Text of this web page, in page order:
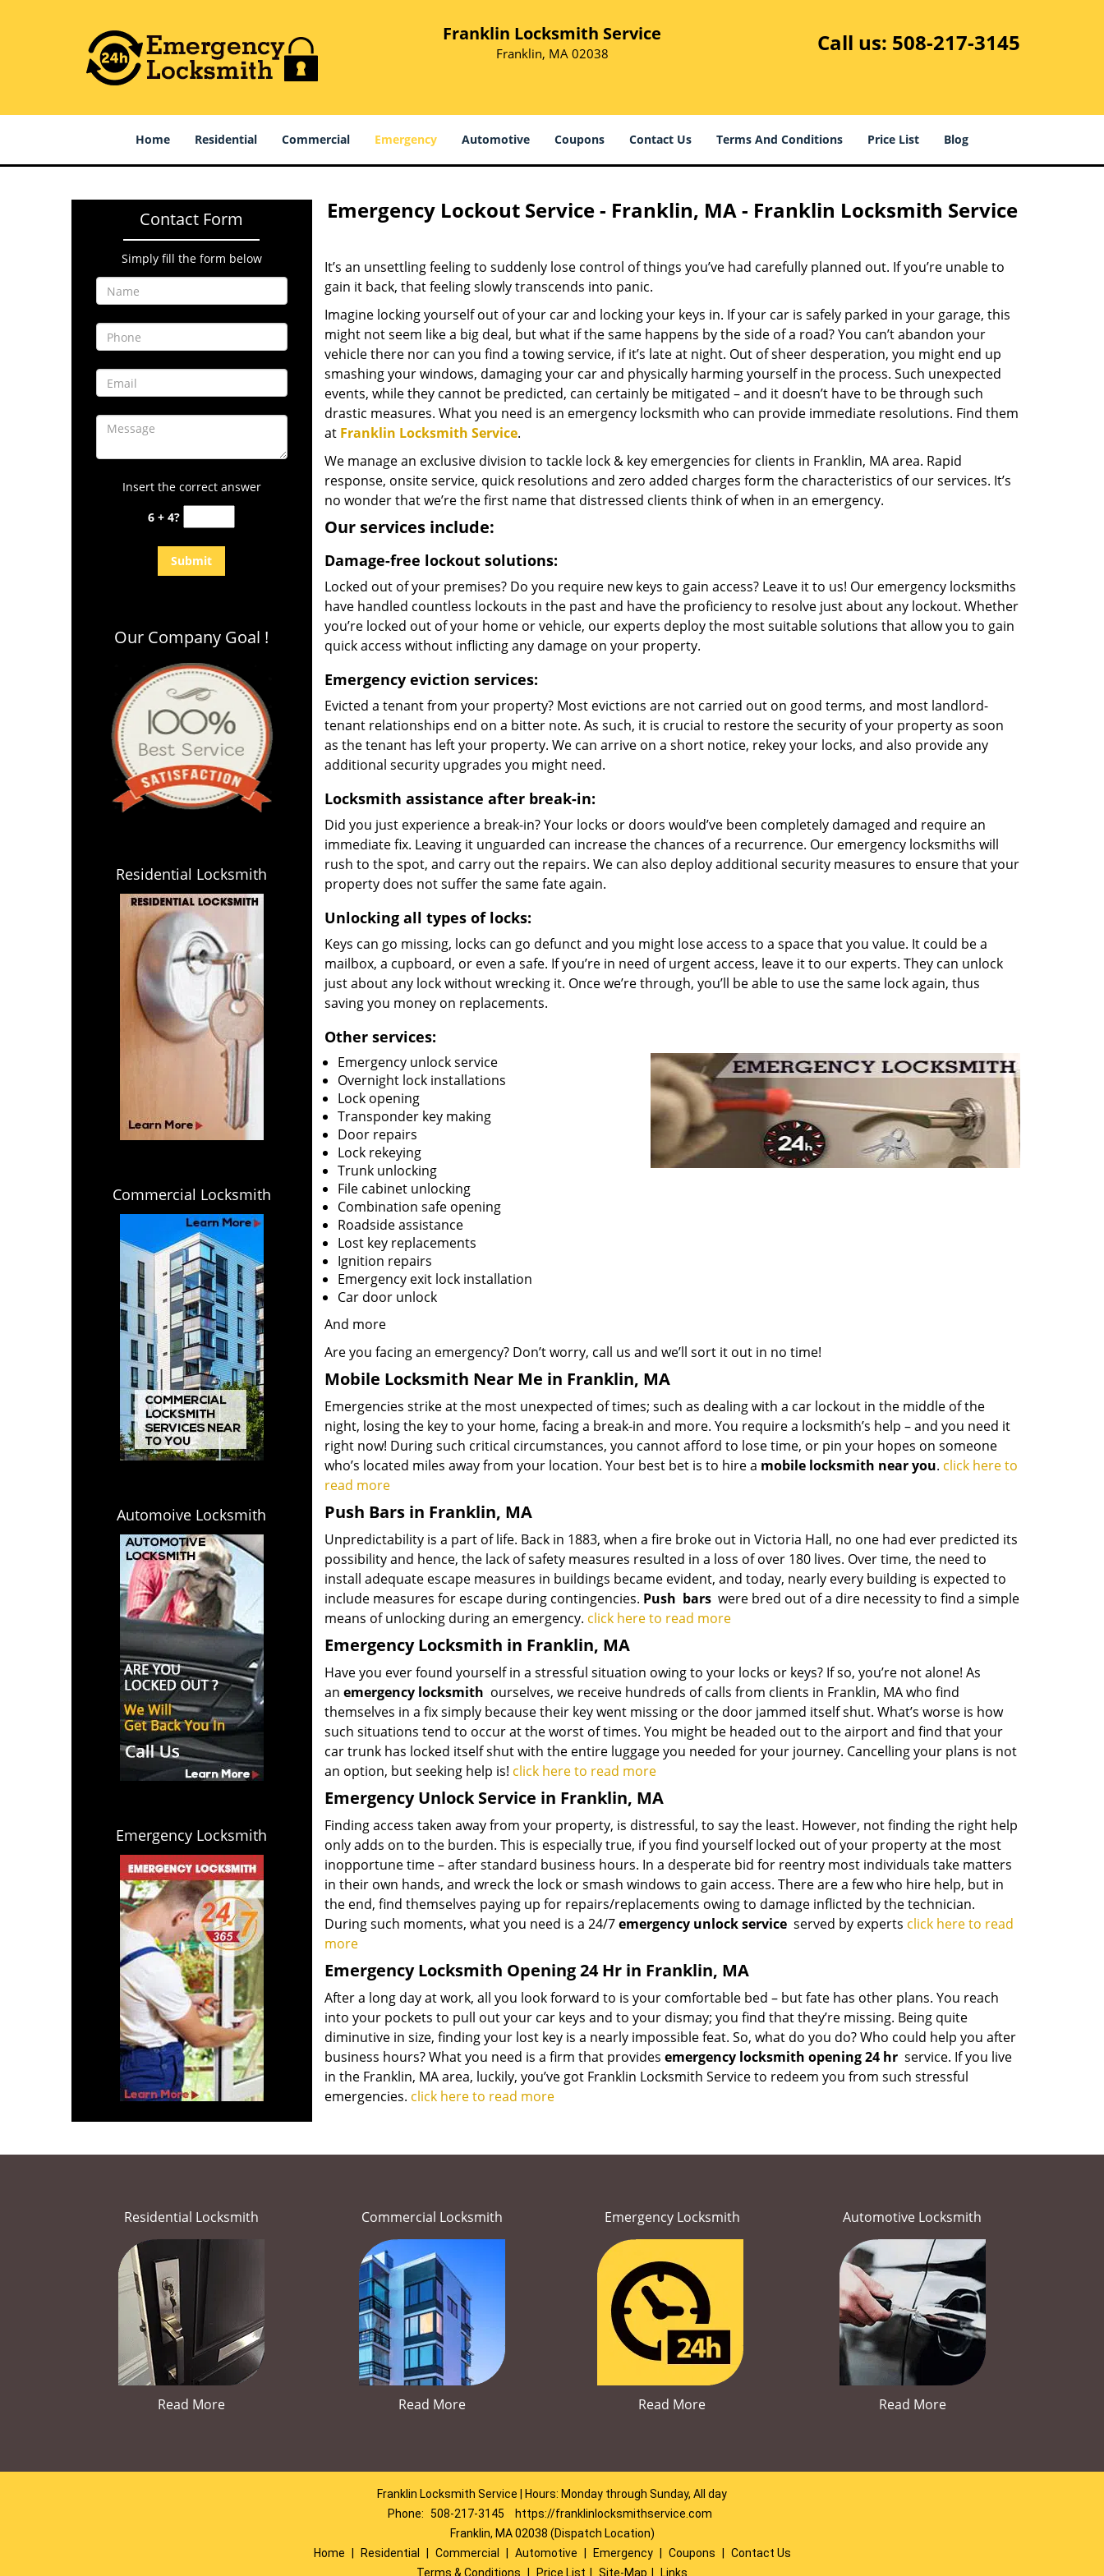
Franklin Locksmith Service
Franklin, MA 02038 Call us: 508-217-3145
Home Residential Commercial Emergency Automotive Coupons Contact Us Terms And Conditions Price List Blog
Contact Form
Simply fill the form below
Insert the correct answer
6 + 4?
Our Company Goal !
Residential Locksmith
Commercial Locksmith
Automoive Locksmith
Emergency Locksmith
Emergency Lockout Service - Franklin, MA - Franklin Locksmith Service
It’s an unsettling feeling to suddenly lose control of things you’ve had carefully planned out. If you’re unable to
gain it back, that feeling slowly transcends into panic.
Imagine locking yourself out of your car and locking your keys in. If your car is safely parked in your garage, this
might not seem like a big deal, but what if the same happens by the side of a road? You can’t abandon your
vehicle there nor can you find a towing service, if it’s late at night. Out of sheer desperation, you might end up
smashing your windows, damaging your car and physically harming yourself in the process. Such unexpected
events, while they cannot be predicted, can certainly be mitigated – and it doesn’t have to be through such
drastic measures. What you need is an emergency locksmith who can provide immediate resolutions. Find them
at Franklin Locksmith Service.
We manage an exclusive division to tackle lock & key emergencies for clients in Franklin, MA area. Rapid
response, onsite service, quick resolutions and zero added charges form the characteristics of our services. It’s
no wonder that we’re the first name that distressed clients think of when in an emergency.
Our services include:
Damage-free lockout solutions:
Locked out of your premises? Do you require new keys to gain access? Leave it to us! Our emergency locksmiths
have handled countless lockouts in the past and have the proficiency to resolve just about any lockout. Whether
you’re locked out of your home or vehicle, our experts deploy the most suitable solutions that allow you to gain
quick access without inflicting any damage on your property.
Emergency eviction services:
Evicted a tenant from your property? Most evictions are not carried out on good terms, and most landlord-
tenant relationships end on a bitter note. As such, it is crucial to restore the security of your property as soon
as the tenant has left your property. We can arrive on a short notice, rekey your locks, and also provide any
additional security upgrades you might need.
Locksmith assistance after break-in:
Did you just experience a break-in? Your locks or doors would’ve been completely damaged and require an
immediate fix. Leaving it unguarded can increase the chances of a recurrence. Our emergency locksmiths will
rush to the spot, and carry out the repairs. We can also deploy additional security measures to ensure that your
property does not suffer the same fate again.
Unlocking all types of locks:
Keys can go missing, locks can go defunct and you might lose access to a space that you value. It could be a
mailbox, a cupboard, or even a safe. If you’re in need of urgent access, leave it to our experts. They can unlock
just about any lock without wrecking it. Once we’re through, you’ll be able to use the same lock again, thus
saving you money on replacements.
Other services:
Emergency unlock service
Overnight lock installations
Lock opening
Transponder key making
Door repairs
Lock rekeying
Trunk unlocking
File cabinet unlocking
Combination safe opening
Roadside assistance
Lost key replacements
Ignition repairs
Emergency exit lock installation
Car door unlock
And more
Are you facing an emergency? Don’t worry, call us and we’ll sort it out in no time!
Mobile Locksmith Near Me in Franklin, MA
Emergencies strike at the most unexpected of times; such as dealing with a car lockout in the middle of the
night, losing the key to your home, facing a break-in and more. You require a locksmith’s help – and you need it
right now! During such critical circumstances, you cannot afford to lose time, or pin your hopes on someone
who’s located miles away from your location. Your best bet is to hire a mobile locksmith near you. click here to
read more
Push Bars in Franklin, MA
Unpredictability is a part of life. Back in 1883, when a fire broke out in Victoria Hall, no one had ever predicted its
possibility and hence, the lack of safety measures resulted in a loss of over 180 lives. Over time, the need to
install adequate escape measures in buildings became evident, and today, nearly every building is expected to
include measures for escape during contingencies. Push barswere bred out of a dire necessity to find a simple
means of unlocking during an emergency. click here to read more
Emergency Locksmith in Franklin, MA
Have you ever found yourself in a stressful situation owing to your locks or keys? If so, you’re not alone! As
an emergency locksmith ourselves, we receive hundreds of calls from clients in Franklin, MA who find
themselves in a fix simply because their key went missing or the door jammed itself shut. What’s worse is how
such situations tend to occur at the worst of times. You might be headed out to the airport and find that your
car trunk has locked itself shut with the entire luggage you needed for your journey. Cancelling your plans is not
an option, but seeking help is! click here to read more
Emergency Unlock Service in Franklin, MA
Finding access taken away from your property, is distressful, to say the least. However, not finding the right help
only adds on to the burden. This is especially true, if you find yourself locked out of your property at the most
inopportune time – after standard business hours. In a desperate bid for reentry most individuals take matters
in their own hands, and wreck the lock or smash windows to gain access. There are a few who hire help, but in
the end, find themselves paying up for repairs/replacements owing to damage inflicted by the technician.
During such moments, what you need is a 24/7emergency unlock service served by experts click here to read
more
Emergency Locksmith Opening 24 Hr in Franklin, MA
After a long day at work, all you look forward to is your comfortable bed – but fate has other plans. You reach
into your pockets to pull out your car keys and to your dismay; you find that they’re missing. Being quite
diminutive in size, finding your lost key is a nearly impossible feat. So, what do you do? Who could help you after
business hours? What you need is a firm that provides emergency locksmith opening 24 hrservice. If you live
in the Franklin, MA area, luckily, you’ve got Franklin Locksmith Service to redeem you from such stressful
emergencies. click here to read more
Residential Locksmith
Read More
Commercial Locksmith
Read More
Emergency Locksmith
Read More
Automotive Locksmith
Read More
Franklin Locksmith Service | Hours: Monday through Sunday, All day
Phone: 508-217-3145
https://franklinlocksmithservice.com
Franklin, MA 02038 (Dispatch Location)
Home
Residential Commercial Automotive Emergency Coupons
Contact Us
Terms & Conditions
Price List Site-Map Links